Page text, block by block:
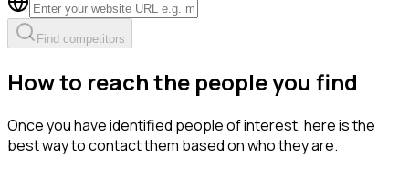
Find competitors
How to reach the people you find
Once you have identified people of interest, here is the
best way to contact them based on who they are.